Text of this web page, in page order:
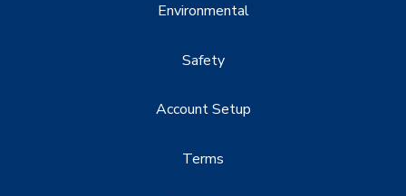
Environmental
Safety
Account Setup
Terms